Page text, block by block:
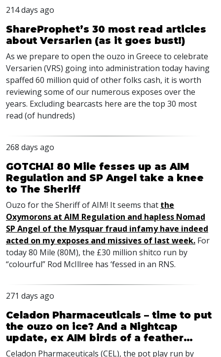
214 days ago
ShareProphet’s 30 most read articles
about Versarien (as it goes bust!)
As we prepare to open the ouzo in Greece to celebrate
Versarien (VRS) going into administration today having
spaffed 60 million quid of other folks cash, it is worth
reviewing some of our numerous exposes over the
years. Excluding bearcasts here are the top 30 most
read (of hundreds)
268 days ago
GOTCHA! 80 Mile fesses up as AIM
Regulation and SP Angel take a knee
to The Sheriff
Ouzo for the Sheriff of AIM! It seems that the
Oxymorons at AIM Regulation and hapless Nomad
SP Angel of the Mysquar fraud infamy have indeed
acted on my exposes and missives of last week. For
today 80 Mile (80M), the £30 million shitco run by
“colourful” Rod McIllree has ‘fessed in an RNS.
271 days ago
Celadon Pharmaceuticals – time to put
the ouzo on ice? And a Nightcap
update, ex AIM birds of a feather…
Celadon Pharmaceuticals (CEL), the pot play run by